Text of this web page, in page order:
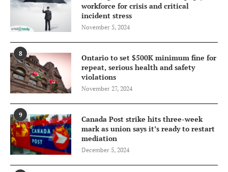
workforce for crisis and critical
incident stress
November 5, 2024
8
Ontario to set $500K minimum fine for
repeat, serious health and safety
violations
November 27, 2024
9
Canada Post strike hits three-week
mark as union says it’s ready to restart
mediation
December 5, 2024